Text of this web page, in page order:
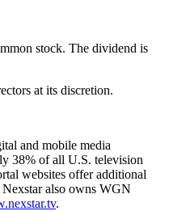
stock. The dividend is
at its discretion.
and mobile media
38% of all U.S. television
websites offer additional
also owns WGN
.